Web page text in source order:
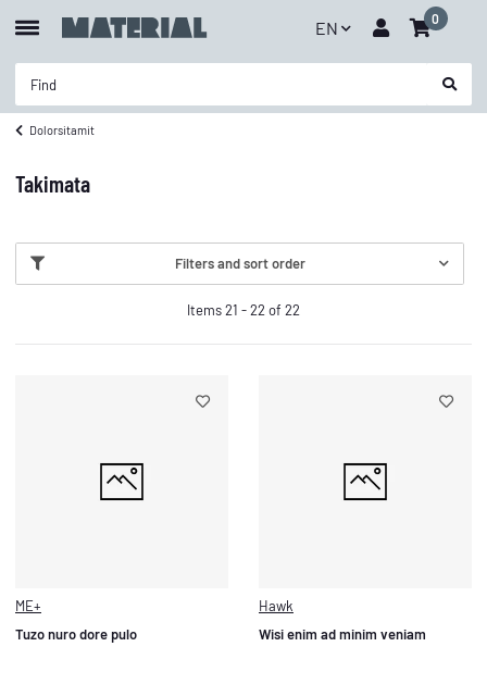
EN 0
Dolorsitamit
Takimata
Filters and sort order
Items 21 - 22 of 22
ME+
Tuzo nuro dore pulo
Hawk
Wisi enim ad minim veniam